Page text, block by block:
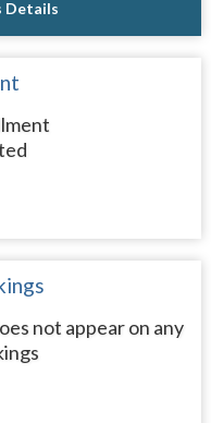
Details
not appear on any